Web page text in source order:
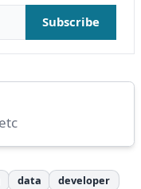
Subscribe
data
developer